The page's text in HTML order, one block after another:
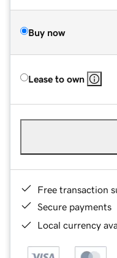
Buy now
Lease to own
Free transaction
Secure payments
Local currency